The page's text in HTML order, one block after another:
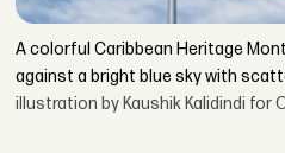
A colorful Caribbean Heritage
against a bright blue sky with
illustration by Kaushik Kalidindi for